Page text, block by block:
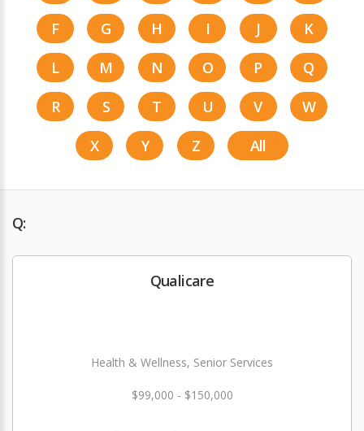
F
G H I J
K
L
M N O P
Q
R
S T U V
W
X
Y Z All
Q:
Qualicare
Health & Wellness, Senior Services
$99,000 - $150,000